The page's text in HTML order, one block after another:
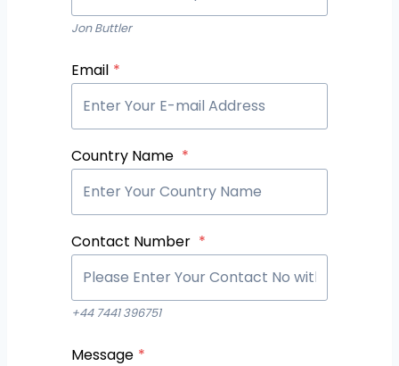
Jon Buttler
Email *
Country Name *
Contact Number *
+44 7441 396751
Message *